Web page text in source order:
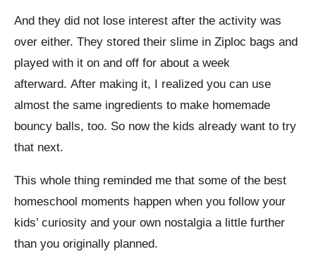
And they did not lose interest after the activity was
over either. They stored their slime in Ziploc bags and
played with it on and off for about a week
afterward. After making it, I realized you can use
almost the same ingredients to make homemade
bouncy balls, too. So now the kids already want to try
that next.
This whole thing reminded me that some of the best
homeschool moments happen when you follow your
kids’ curiosity and your own nostalgia a little further
than you originally planned.